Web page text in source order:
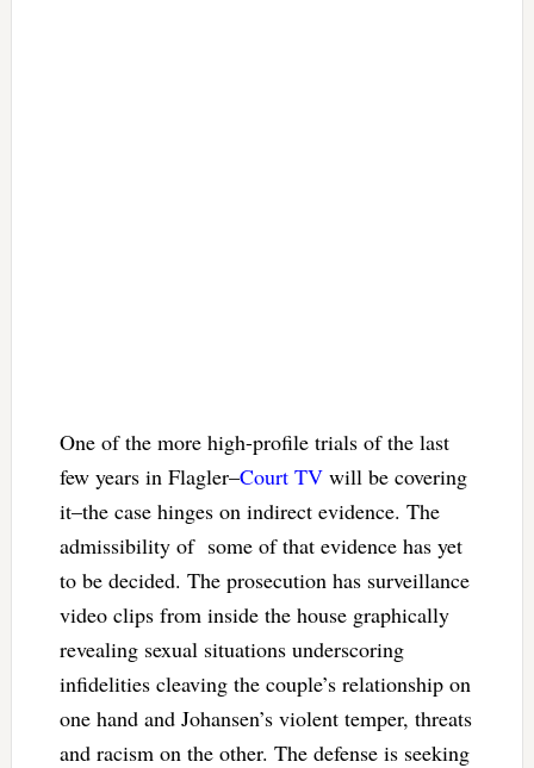
One of the more high-profile trials of the last
few years in Flagler–Court TVwill be covering
it–the case hinges on indirect evidence. The
admissibility of some of that evidence has yet
to be decided. The prosecution has surveillance
video clips from inside the house graphically
revealing sexual situations underscoring
infidelities cleaving the couple’s relationship on
one hand and Johansen’s violent temper, threats
and racism on the other. The defense is seeking